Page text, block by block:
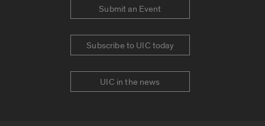
Submit an Event
Subscribe to UIC today
UIC in the news